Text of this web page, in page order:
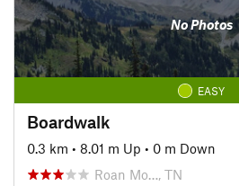
No Photos
EASY
Boardwalk
0.3 km • 8.01 m Up • 0 m Down
Roan Mo…, TN